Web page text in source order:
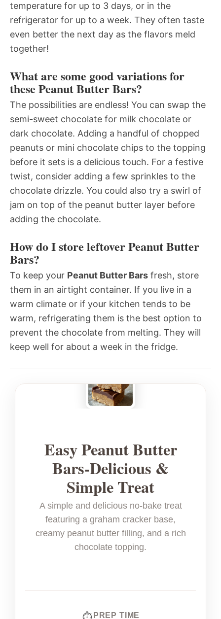
temperature for up to 3 days, or in the
refrigerator for up to a week. They often taste
even better the next day as the flavors meld
together!
What are some good variations for
these Peanut Butter Bars?
The possibilities are endless! You can swap the
semi-sweet chocolate for milk chocolate or
dark chocolate. Adding a handful of chopped
peanuts or mini chocolate chips to the topping
before it sets is a delicious touch. For a festive
twist, consider adding a few sprinkles to the
chocolate drizzle. You could also try a swirl of
jam on top of the peanut butter layer before
adding the chocolate.
How do I store leftover Peanut Butter
Bars?
To keep your Peanut Butter Bars fresh, store
them in an airtight container. If you live in a
warm climate or if your kitchen tends to be
warm, refrigerating them is the best option to
prevent the chocolate from melting. They will
keep well for about a week in the fridge.
Easy Peanut Butter
Bars-Delicious &
Simple Treat
A simple and delicious no-bake treat
featuring a graham cracker base,
creamy peanut butter filling, and a rich
chocolate topping.
PREP TIME